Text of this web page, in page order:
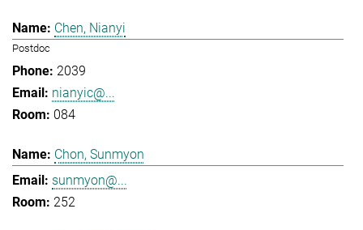
Chen, Nianyi
Postdoc
2039
nianyic@...
084
Chon, Sunmyon
sunmyon@...
252